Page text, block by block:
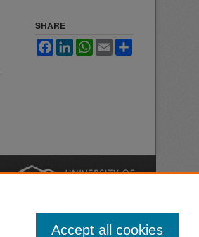
SHARE
FacebookLinkedInWhatsApp
Email
Accept all cookies